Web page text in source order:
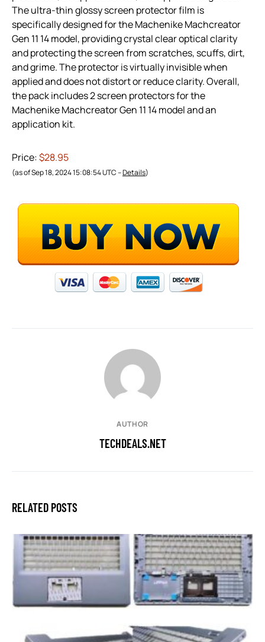
The ultra-thin glossy screen protector film is
specifically designed for the Machenike Machcreator
Gen 11 14 model, providing crystal clear optical clarity
and protecting the screen from scratches, scuffs, dirt,
and grime. The protector is virtually invisible when
applied and does not distort or reduce clarity. Overall,
the pack includes 2 screen protectors for the
Machenike Machcreator Gen 11 14 model and an
application kit.
Price:$28.95
(as of Sep 18, 2024 15:08:54 UTC –Details)
AUTHOR
TECHDEALS.NET
RELATED POSTS